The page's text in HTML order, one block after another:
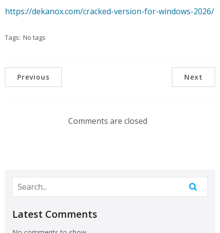
https://dekanox.com/cracked-version-for-windows-2026/
Tags: No tags
Previous Next
Comments are closed
Latest Comments